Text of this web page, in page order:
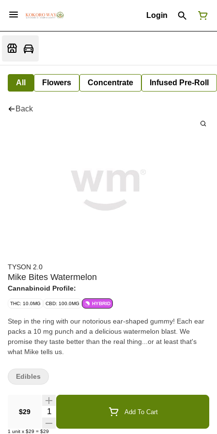
Login
All Flowers Concentrate Infused Pre-Roll
Back
TYSON 2.0
Mike Bites Watermelon
Cannabinoid Profile:
THC: 10.0MG CBD: 100.0MG HYBRID
Step in the ring with our notorious ear-shaped gummy! Each ear
packs a 10 mg punch and a delicious watermelon blast. We
promise they taste better than the real thing...or at least that's
what Mike tells us.
$29 Quantity Selector Add To Cart
1 unit x $29 = $29
Edibles